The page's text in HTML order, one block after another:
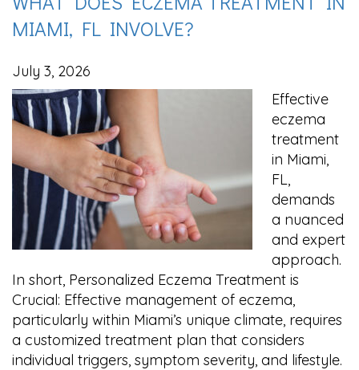
MIAMI, FL INVOLVE?
July 3, 2026
Effective
eczema
treatment
in Miami,
FL,
demands
a nuanced
and expert
approach.
In short, Personalized Eczema Treatment is
Crucial: Effective management of eczema,
particularly within Miami’s unique climate, requires
a customized treatment plan that considers
individual triggers, symptom severity, and lifestyle.